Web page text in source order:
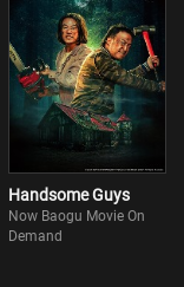
Handsome Guys
Now Baogu Movie On
Demand